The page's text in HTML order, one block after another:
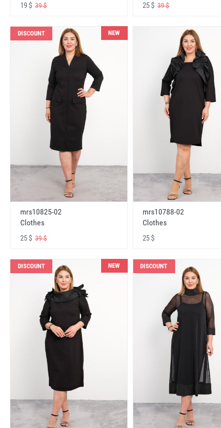
19 $ 39 $ 25 $39 $
DISCOUNT NEW
mrs10825-02
Clothes
25 $ 39 $
mrs10788-02
Clothes
25 $
DISCOUNT NEW DISCOUNT